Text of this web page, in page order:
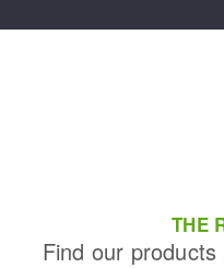
THE
Find our